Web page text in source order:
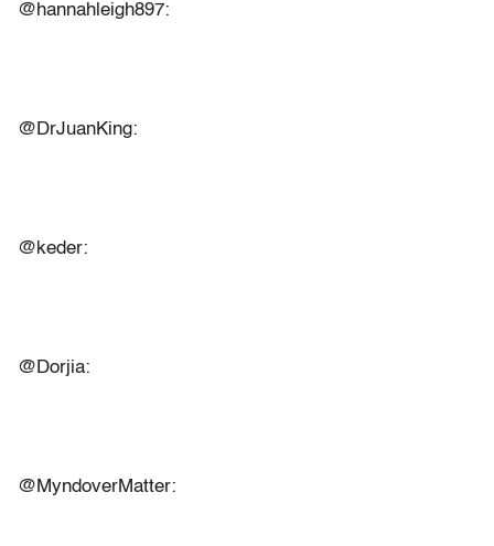
@hannahleigh897:
@DrJuanKing:
@keder:
@Dorjia:
@MyndoverMatter: